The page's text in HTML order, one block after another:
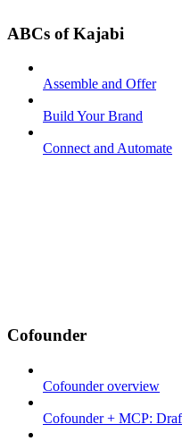
ABCs of Kajabi
Assemble and Offer
Build Your Brand
Connect and Automate
Cofounder
Cofounder overview
Cofounder + MCP: